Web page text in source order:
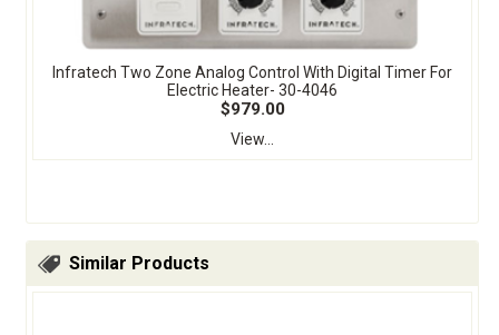
Infratech Two Zone Analog Control With Digital Timer For
Electric Heater- 30-4046
$979.00
View...
Similar Products